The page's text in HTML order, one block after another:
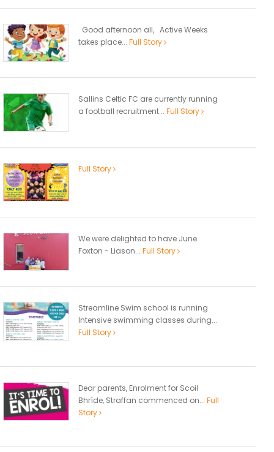
Good afternoon all, Active Weeks
takes place... Full Story
Sallins Celtic FC are currently running
a football recruitment... Full Story
Full Story
We were delighted to have June
Foxton - Liason... Full Story
Streamline Swim school is running
Intensive swimming classes during...
Full Story
Dear parents, Enrolment for Scoil
Bhríde, Straffan commenced on... Full
Story